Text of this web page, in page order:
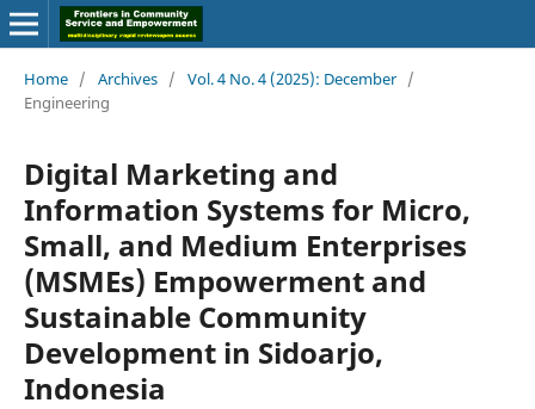
Home / Archives / Vol. 4 No. 4 (2025): December /
Engineering
Digital Marketing and
Information Systems for Micro,
Small, and Medium Enterprises
(MSMEs) Empowerment and
Sustainable Community
Development in Sidoarjo,
Indonesia